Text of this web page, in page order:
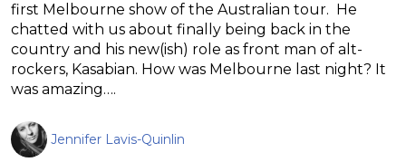
first Melbourne show of the Australian tour. He
chatted with us about finally being back in the
country and his new(ish) role as front man of alt-
rockers, Kasabian. How was Melbourne last night? It
was amazing….
Jennifer Lavis-Quinlin